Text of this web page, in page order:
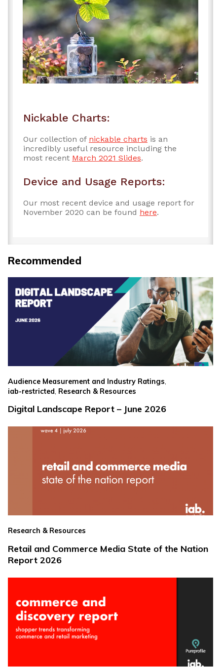
Nickable Charts:
Our collection of nickable charts is an
incredibly useful resource including the
most recent March 2021 Slides.
Device and Usage Reports:
Our most recent device and usage report for
November 2020 can be found here.
Recommended
Audience Measurement and Industry Ratings
iab-restricted Research & Resources
Digital Landscape Report – June 2026
Research & Resources
Retail and Commerce Media State of the Nation
Report 2026